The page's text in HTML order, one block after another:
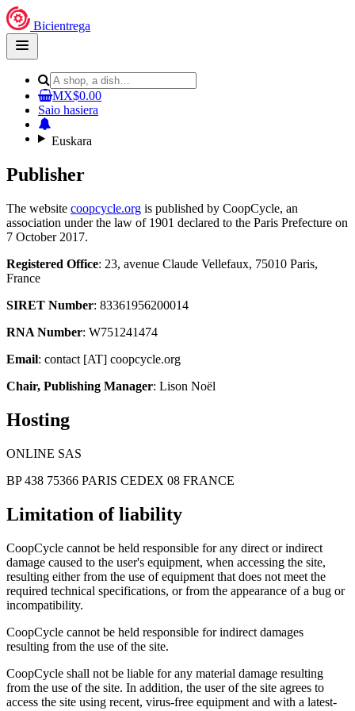
Bicientrega
Open
main
MX$0.00
Saio hasiera
Euskara
Publisher
The website coopcycle.org is published by CoopCycle, an
association under the law of 1901 declared to the Paris Prefecture on
7 October 2017.
Registered Office: 23, avenue Claude Vellefaux, 75010 Paris,
France
SIRET Number: 83361956200014
RNA Number: W751241474
Email: contact [AT] coopcycle.org
Chair, Publishing Manager: Lison Noël
Hosting
ONLINE SAS
BP 438 75366 PARIS CEDEX 08 FRANCE
Limitation of liability
CoopCycle cannot be held responsible for any direct or indirect
damage caused to the user's equipment, when accessing the site,
resulting either from the use of equipment that does not meet the
required technical specifications, or from the appearance of a bug or
incompatibility.
CoopCycle cannot be held responsible for indirect damages
resulting from the use of the site.
CoopCycle shall not be liable for any material damage resulting
from the use of the site. In addition, the user of the site agrees to
access the site using recent, virus-free equipment and with a latest-